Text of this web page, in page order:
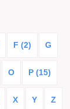
F (2) G
O P (15)
X Y Z